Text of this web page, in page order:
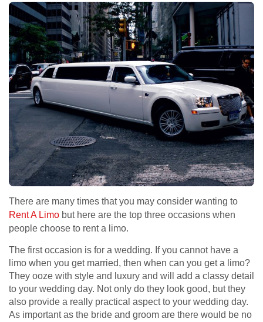
There are many times that you may consider wanting to
Rent A Limo but here are the top three occasions when
people choose to rent a limo.
The first occasion is for a wedding. If you cannot have a
limo when you get married, then when can you get a limo?
They ooze with style and luxury and will add a classy detail
to your wedding day. Not only do they look good, but they
also provide a really practical aspect to your wedding day.
As important as the bride and groom are there would be no